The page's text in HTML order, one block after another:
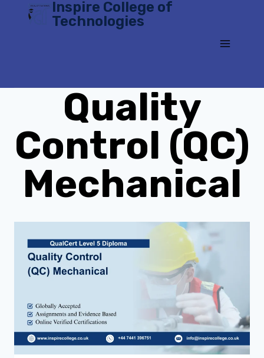
Inspire College of
Technologies
Quality
Control (QC)
Mechanical